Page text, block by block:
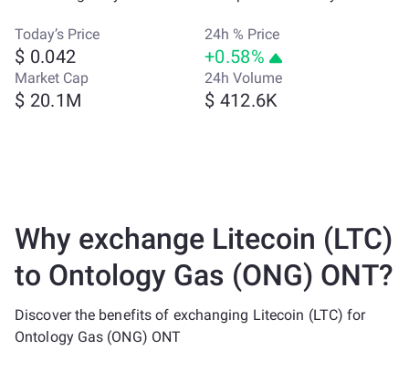
Today’s Price
$ 0.042
24h % Price
+0.58%
Market Cap
$ 20.1M
24h Volume
$ 412.6K
Why exchange Litecoin (LTC)
to Ontology Gas (ONG) ONT?
Discover the benefits of exchanging Litecoin (LTC) for
Ontology Gas (ONG) ONT